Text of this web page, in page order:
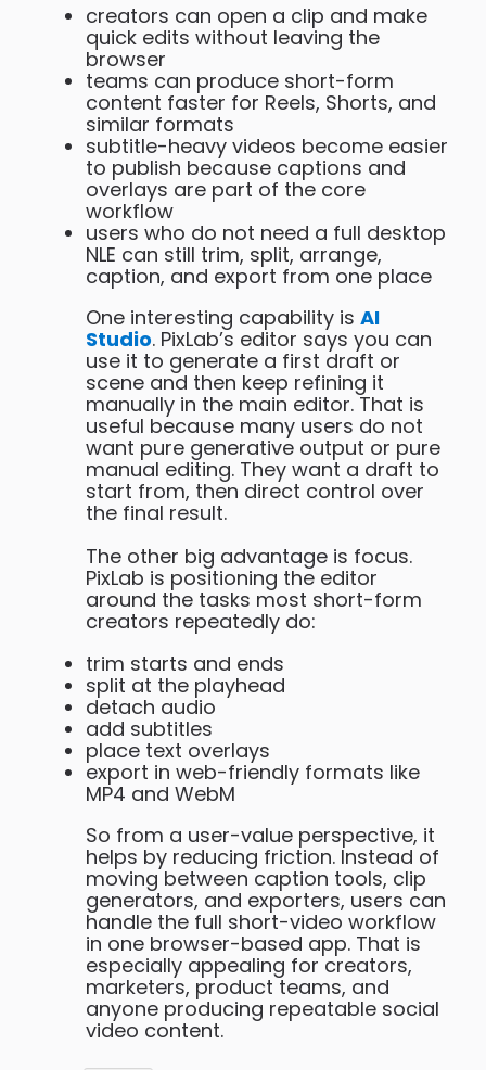
creators can open a clip and make
quick edits without leaving the
browser
teams can produce short-form
content faster for Reels, Shorts, and
similar formats
subtitle-heavy videos become easier
to publish because captions and
overlays are part of the core
workflow
users who do not need a full desktop
NLE can still trim, split, arrange,
caption, and export from one place
One interesting capability is AI
Studio. PixLab’s editor says you can
use it to generate a first draft or
scene and then keep refining it
manually in the main editor. That is
useful because many users do not
want pure generative output or pure
manual editing. They want a draft to
start from, then direct control over
the final result.
The other big advantage is focus.
PixLab is positioning the editor
around the tasks most short-form
creators repeatedly do:
trim starts and ends
split at the playhead
detach audio
add subtitles
place text overlays
export in web-friendly formats like
MP4 and WebM
So from a user-value perspective, it
helps by reducing friction. Instead of
moving between caption tools, clip
generators, and exporters, users can
handle the full short-video workflow
in one browser-based app. That is
especially appealing for creators,
marketers, product teams, and
anyone producing repeatable social
video content.